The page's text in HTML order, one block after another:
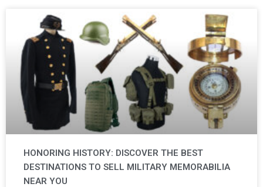
HONORING HISTORY: DISCOVER THE BEST
DESTINATIONS TO SELL MILITARY MEMORABILIA
NEAR YOU